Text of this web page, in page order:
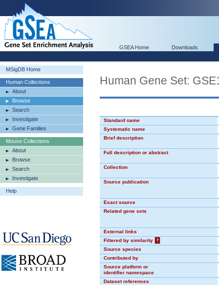
GSEA Home Downloads
MSigDB Home
Human Collections
About
Browse
Search
Investigate
Gene Families
Mouse Collections
About
Browse
Search
Investigate
Help
Human Gene Set:
Standard name
Systematic name
Brief description
Full description or abstract
Collection
Source publication
Exact source
Related gene sets
External links
Filtered by similarity
?
Source species
Contributed by
Source platform or
identifier namespace
Dataset references